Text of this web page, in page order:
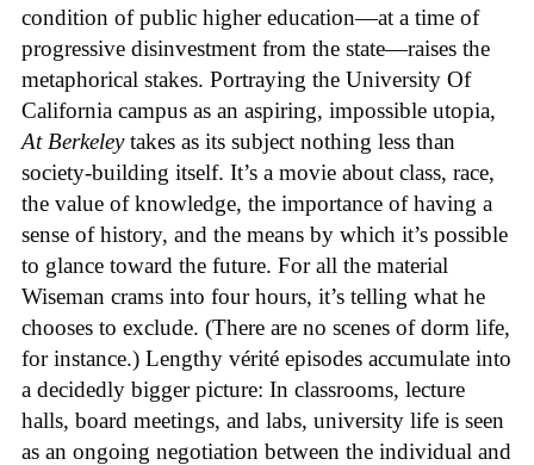
condition of public higher education—at a time of
progressive disinvestment from the state—raises the
metaphorical stakes. Portraying the University Of
California campus as an aspiring, impossible utopia,
At Berkeleytakes as its subject nothing less than
society-building itself. It’s a movie about class, race,
the value of knowledge, the importance of having a
sense of history, and the means by which it’s possible
to glance toward the future. For all the material
Wiseman crams into four hours, it’s telling what he
chooses to exclude. (There are no scenes of dorm life,
for instance.) Lengthy vérité episodes accumulate into
a decidedly bigger picture: In classrooms, lecture
halls, board meetings, and labs, university life is seen
as an ongoing negotiation between the individual and